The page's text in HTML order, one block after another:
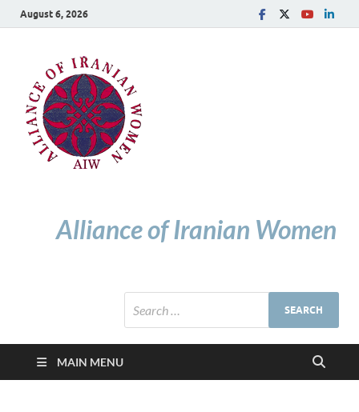
August 6, 2026
Alliance of Iranian Women
MAIN MENU